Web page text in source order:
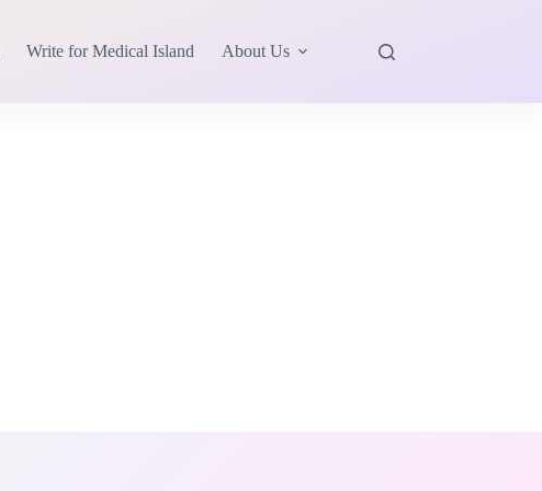
Write for Medical Island About Us